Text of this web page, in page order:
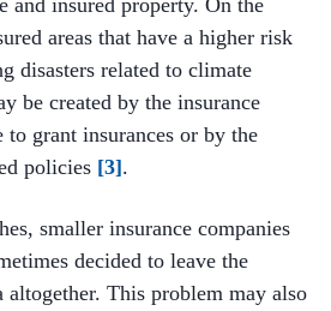
areas that have a higher risk
disasters related to climate
be created by the insurance
to grant insurances or by the
policies [3].
smaller insurance companies
decided to leave the
altogether. This problem may also